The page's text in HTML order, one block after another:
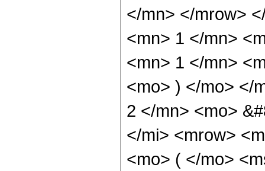
</mn> </mrow>
<mn> 1 </mn>
<mn> 1 </mn>
<mo> ) </mo> </
2 </mn> <mo>
</mi> <mrow>
<mo> ( </mo>